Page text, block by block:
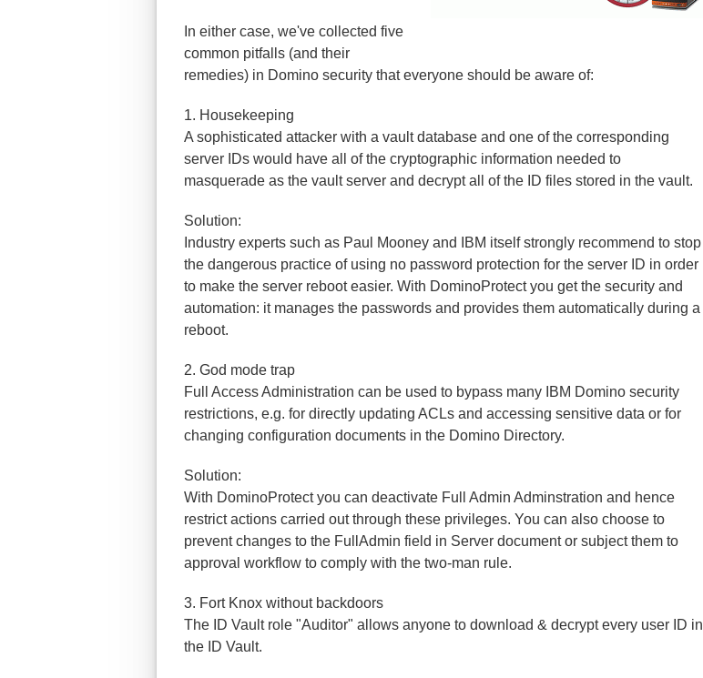
In either case, we've collected five
common pitfalls (and their
remedies) in Domino security that everyone should be aware of:
1. Housekeeping
A sophisticated attacker with a vault database and one of the corresponding
server IDs would have all of the cryptographic information needed to
masquerade as the vault server and decrypt all of the ID files stored in the vault.
Solution:
Industry experts such as Paul Mooney and IBM itself strongly recommend to stop
the dangerous practice of using no password protection for the server ID in order
to make the server reboot easier. With DominoProtect you get the security and
automation: it manages the passwords and provides them automatically during a
reboot.
2. God mode trap
Full Access Administration can be used to bypass many IBM Domino security
restrictions, e.g. for directly updating ACLs and accessing sensitive data or for
changing configuration documents in the Domino Directory.
Solution:
With DominoProtect you can deactivate Full Admin Adminstration and hence
restrict actions carried out through these privileges. You can also choose to
prevent changes to the FullAdmin field in Server document or subject them to
approval workflow to comply with the two-man rule.
3. Fort Knox without backdoors
The ID Vault role "Auditor" allows anyone to download & decrypt every user ID in
the ID Vault.